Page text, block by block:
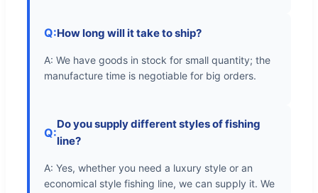
Q:How long will it take to ship?
A: We have goods in stock for small quantity; the
manufacture time is negotiable for big orders.
Q:
Do you supply different styles of fishing
line?
A: Yes, whether you need a luxury style or an
economical style fishing line, we can supply it. We